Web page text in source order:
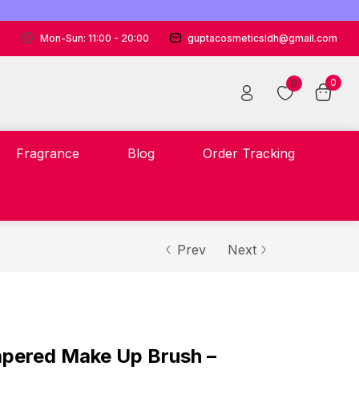
Mon-Sun: 11:00 - 20:00 guptacosmeticsldh@gmail.com
0 0
Fragrance Blog Order Tracking
Prev Next
Make Up Brush –